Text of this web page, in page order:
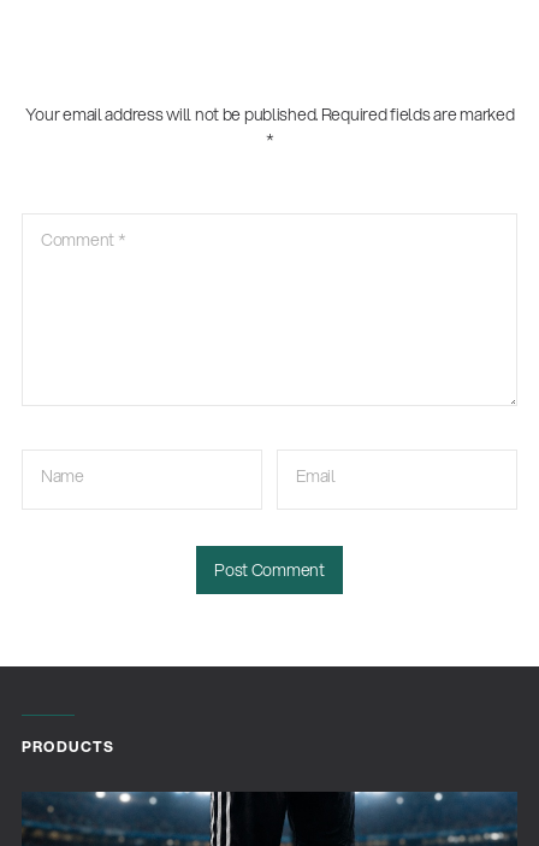
Your email address will not be published. Required fields are marked
*
Comment *
Name Email
PRODUCTS